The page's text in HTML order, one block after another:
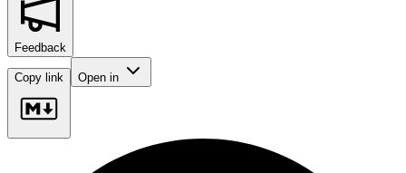
Feedback
Copy link Open in